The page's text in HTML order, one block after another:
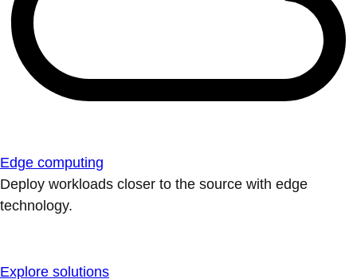
Edge computing
Deploy workloads closer to the source with edge
technology.
Explore solutions